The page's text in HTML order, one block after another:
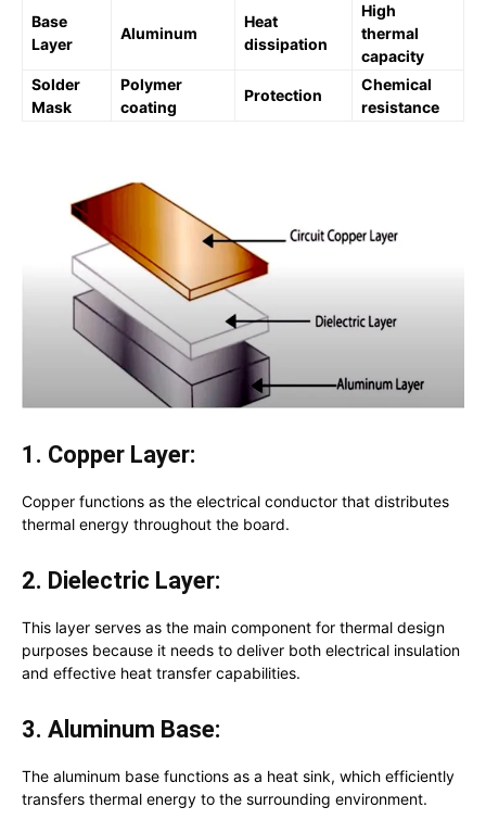
Base
Layer
Aluminum
Heat
dissipation
High
thermal
capacity
Solder
Mask
Polymer
coating
Protection
Chemical
resistance
1. Copper Layer:
Copper functions as the electrical conductor that distributes
thermal energy throughout the board.
2. Dielectric Layer:
This layer serves as the main component for thermal design
purposes because it needs to deliver both electrical insulation
and effective heat transfer capabilities.
3. Aluminum Base:
The aluminum base functions as a heat sink, which efficiently
transfers thermal energy to the surrounding environment.